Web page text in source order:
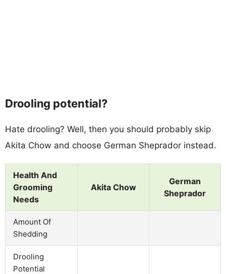
Drooling potential?
Hate drooling? Well, then you should probably skip
Akita Chow and choose German Sheprador instead.
Health And
Grooming
Needs
Akita Chow
German
Sheprador
Amount Of
Shedding
Drooling
Potential